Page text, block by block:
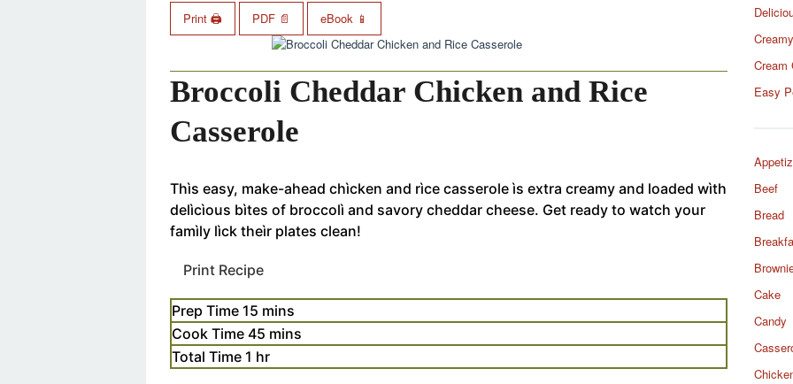
Print 🖨 PDF 📄 eBook 📱
Broccoli Cheddar Chicken and Rice
Casserole
Thìs easy, make-ahead chìcken and rìce casserole ìs extra creamy and loaded wìth
delìcìous bìtes of broccolì and savory cheddar cheese. Get ready to watch your
famìly lìck theìr plates clean!
Print Recipe
Prep Time 15 m
i
n
u
mins
Cook Time 45 m
i
mins
Total Time 1 h
hr
Cream
Easy
Beef
Bread
Cake
Candy